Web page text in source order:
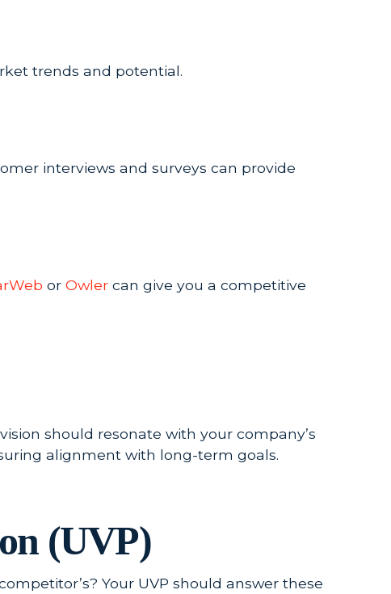
trends and potential.
interviews and surveys can provide
or Owler can give you a competitive
should resonate with your company’s
alignment with long-term goals.
(UVP)
Your UVP should answer these